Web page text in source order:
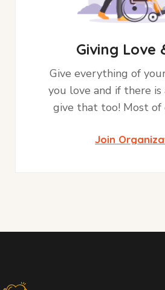
Giving Love
Give everything of
you love and if there
give that too! Most of
Join